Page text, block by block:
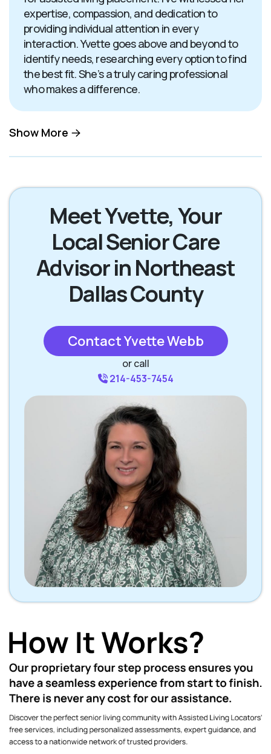
expertise, compassion, and dedication to
providing individual attention in every
interaction. Yvette goes above and beyond to
identify needs, researching every option to find
the best fit. She’s a truly caring professional
who makes a difference.
Show More
Meet Yvette, Your
Local Senior Care
Advisor in Northeast
Dallas County
Contact Yvette Webb
or call
214-453-7454